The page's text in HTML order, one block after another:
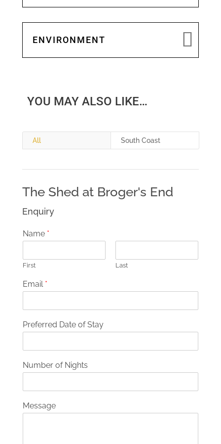
ENVIRONMENT
YOU MAY ALSO LIKE…
All South Coast
The Shed at Broger's End
Enquiry
Name *
First Last
Email *
Preferred Date of Stay
Number of Nights
Message